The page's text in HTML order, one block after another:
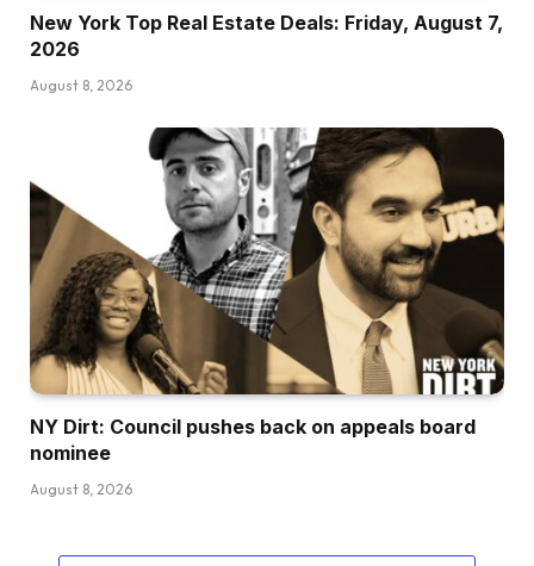
New York Top Real Estate Deals: Friday, August 7,
2026
August 8, 2026
NY Dirt: Council pushes back on appeals board
nominee
August 8, 2026